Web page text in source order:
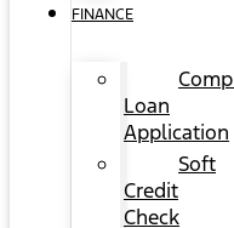
FINANCE
Loan
Application
Soft
Credit
Check